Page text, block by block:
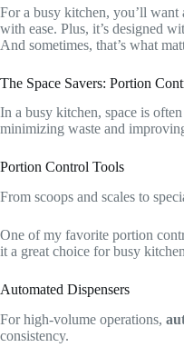
For a busy kitchen, you’ll want
with ease. Plus, it’s designed
And sometimes, that’s what
The Space Savers: Portion
In a busy kitchen, space is
minimizing waste and
Portion Control Tools
From scoops and scales to
One of my favorite portion
it a great choice for busy
Automated Dispensers
For high-volume operations,
consistency.